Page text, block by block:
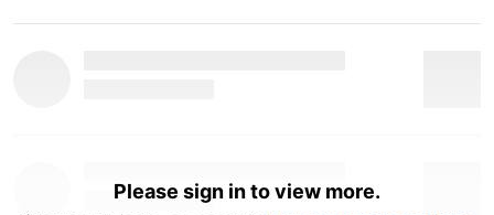
Please sign in to view more.